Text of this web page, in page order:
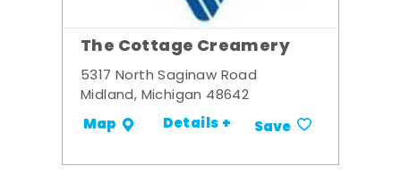
The Cottage Creamery
5317 North Saginaw Road
Midland, Michigan 48642
Map Details + Save